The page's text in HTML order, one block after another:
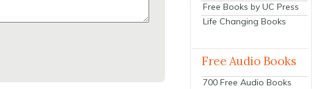
Free Books by UC Press
Life Changing Books
Free Audio Books
700 Free Audio Books